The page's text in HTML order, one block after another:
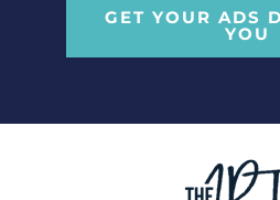
GET YOUR ADS
YOU